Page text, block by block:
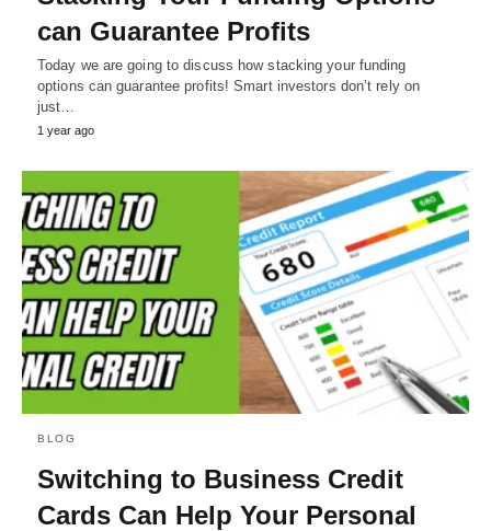
can Guarantee Profits
Today we are going to discuss how stacking your funding
options can guarantee profits! Smart investors don’t rely on
just…
1 year ago
BLOG
Switching to Business Credit
Cards Can Help Your Personal